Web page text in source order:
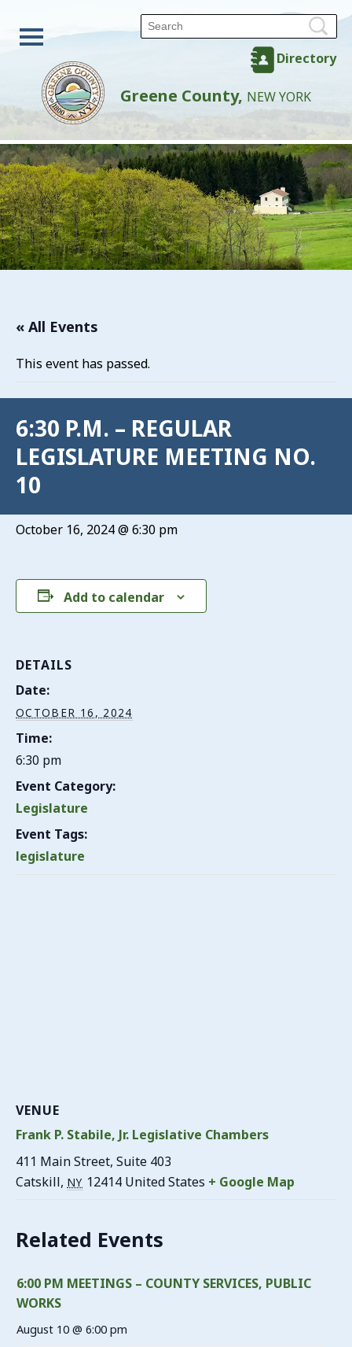
Directory
Greene County, NEW YORK
« All Events
This event has passed.
6:30 P.M. – REGULAR
LEGISLATURE MEETING NO.
10
October 16, 2024 @ 6:30 pm
Add to calendar
DETAILS
Date:
OCTOBER 16, 2024
Time:
6:30 pm
Event Category:
Legislature
Event Tags:
legislature
VENUE
Frank P. Stabile, Jr. Legislative Chambers
411 Main Street, Suite 403
Catskill, NY 12414 United States + Google Map
Related Events
6:00 PM MEETINGS – COUNTY SERVICES, PUBLIC
WORKS
August 10 @ 6:00 pm